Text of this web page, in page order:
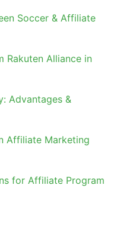
Soccer & Affiliate
Rakuten Alliance in
Advantages &
Affiliate Marketing
for Affiliate Program